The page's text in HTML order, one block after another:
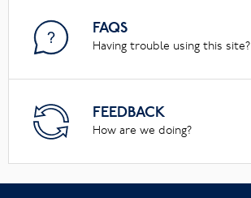
FAQS
Having trouble using this site?
FEEDBACK
How are we doing?